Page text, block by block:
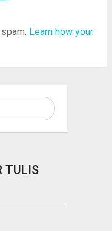
Learn how your
TULIS